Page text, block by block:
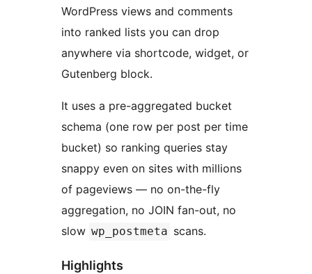
WordPress views and comments
into ranked lists you can drop
anywhere via shortcode, widget, or
Gutenberg block.
It uses a pre-aggregated bucket
schema (one row per post per time
bucket) so ranking queries stay
snappy even on sites with millions
of pageviews — no on-the-fly
aggregation, no JOIN fan-out, no
slow wp_postmeta scans.
Highlights